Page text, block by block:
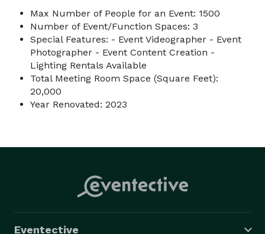
Max Number of People for an Event: 1500
Number of Event/Function Spaces: 3
Special Features: - Event Videographer - Event
Photographer - Event Content Creation -
Lighting Rentals Available
Total Meeting Room Space (Square Feet):
20,000
Year Renovated: 2023
Eventective